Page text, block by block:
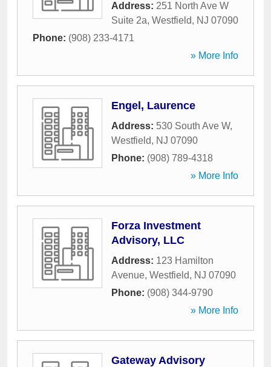
Address: 251 North Ave W
Suite 2a, Westfield, NJ 07090
Phone: (908) 233-4171
» More Info
Engel, Laurence
Address: 530 South Ave W,
Westfield, NJ 07090
Phone: (908) 789-4318
» More Info
Forza Investment
Advisory, LLC
Address: 123 Hamilton
Avenue, Westfield, NJ 07090
Phone: (908) 344-9790
» More Info
Gateway Advisory